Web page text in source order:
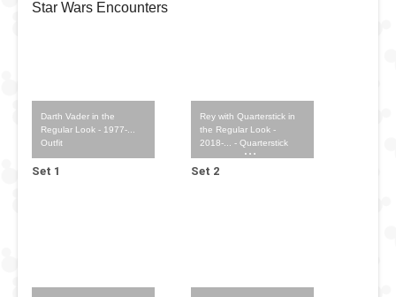
Star Wars Encounters
Darth Vader in the
Regular Look - 1977-...
Outfit
Set 1
Rey with Quarterstick in
the Regular Look -
2018-... - Quarterstick
Outfit
Set 2